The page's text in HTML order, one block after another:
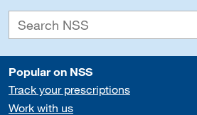
Popular on NSS
Track your prescriptions
Work with us